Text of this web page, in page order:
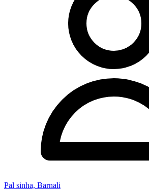
Pal sinha, Barnali